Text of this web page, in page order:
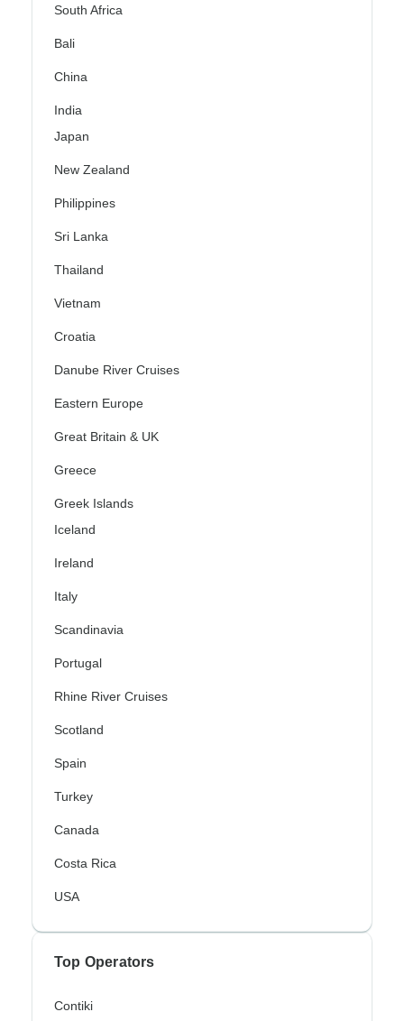
South Africa
Bali
China
India
Japan
New Zealand
Philippines
Sri Lanka
Thailand
Vietnam
Croatia
Danube River Cruises
Eastern Europe
Great Britain & UK
Greece
Greek Islands
Iceland
Ireland
Italy
Scandinavia
Portugal
Rhine River Cruises
Scotland
Spain
Turkey
Canada
Costa Rica
USA
Top Operators
Contiki